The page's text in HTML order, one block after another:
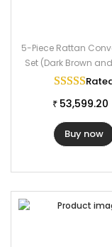
5-Piece Rattan
Set (Dark Brown
₹ 53,599.20
Buy now